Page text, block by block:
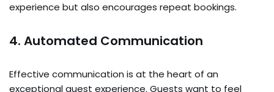
experience but also encourages repeat bookings.
4. Automated Communication
Effective communication is at the heart of an
exceptional guest experience. Guests want to feel